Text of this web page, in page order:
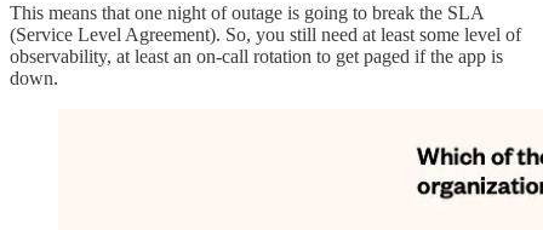
This means that one night of outage is going to break the SLA
(Service Level Agreement). So, you still need at least some level of
observability, at least an on-call rotation to get paged if the app is
down.